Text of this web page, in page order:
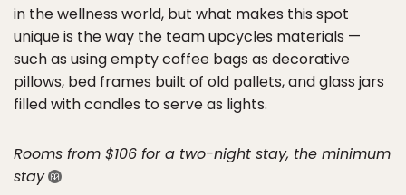
in the wellness world, but what makes this spot
unique is the way the team upcycles materials —
such as using empty coffee bags as decorative
pillows, bed frames built of old pallets, and glass jars
filled with candles to serve as lights.
Rooms from $106 for a two-night stay, the minimum
stay